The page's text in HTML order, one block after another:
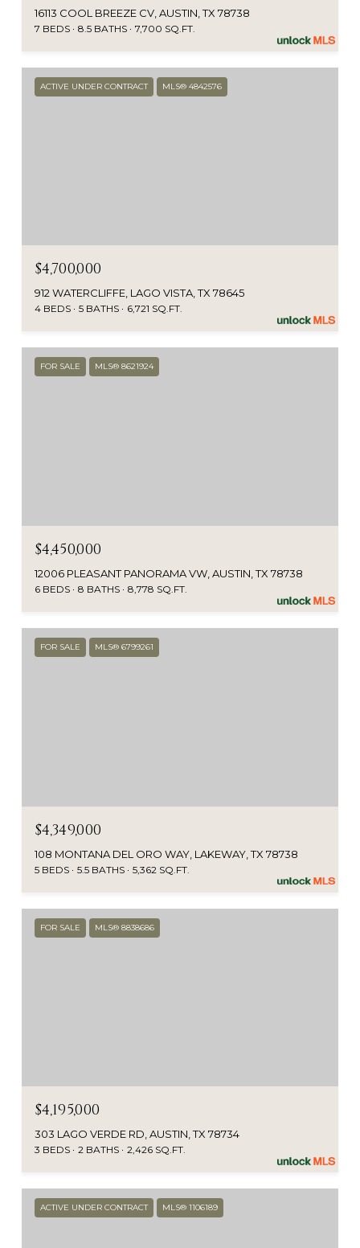
16113 COOL BREEZE CV, AUSTIN, TX 78738
7 BEDS 8.5 BATHS 7,700 SQ.FT.
ACTIVE UNDER CONTRACT MLS® 4842576
$4,700,000
912 WATERCLIFFE, LAGO VISTA, TX 78645
4 BEDS 5 BATHS 6,721 SQ.FT.
FOR SALE MLS® 8621924
$4,450,000
12006 PLEASANT PANORAMA VW, AUSTIN, TX 78738
6 BEDS 8 BATHS 8,778 SQ.FT.
FOR SALE MLS® 6799261
$4,349,000
108 MONTANA DEL ORO WAY, LAKEWAY, TX 78738
5 BEDS 5.5 BATHS 5,362 SQ.FT.
FOR SALE MLS® 8838686
$4,195,000
303 LAGO VERDE RD, AUSTIN, TX 78734
3 BEDS 2 BATHS 2,426 SQ.FT.
ACTIVE UNDER CONTRACT MLS® 1106189